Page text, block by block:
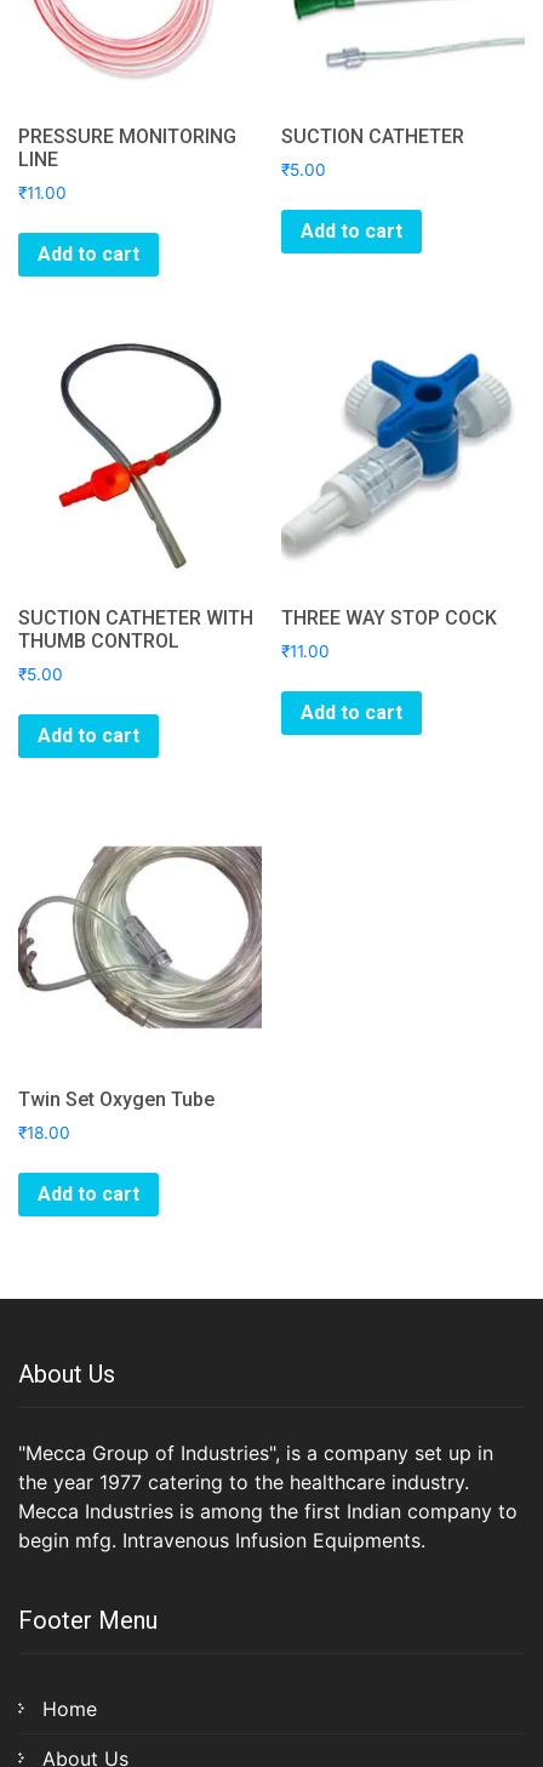
PRESSURE MONITORING
LINE
₹11.00
Add to cart
SUCTION CATHETER
₹5.00
Add to cart
SUCTION CATHETER WITH
THUMB CONTROL
₹5.00
Add to cart
THREE WAY STOP COCK
₹11.00
Add to cart
Twin Set Oxygen Tube
₹18.00
Add to cart
About Us
"Mecca Group of Industries", is a company set up in
the year 1977 catering to the healthcare industry.
Mecca Industries is among the first Indian company to
begin mfg. Intravenous Infusion Equipments.
Footer Menu
Home
About Us